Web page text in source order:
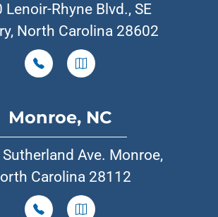
Lenoir-Rhyne Blvd., SE
North Carolina 28602
Monroe, NC
Ave. Monroe,
Carolina 28112